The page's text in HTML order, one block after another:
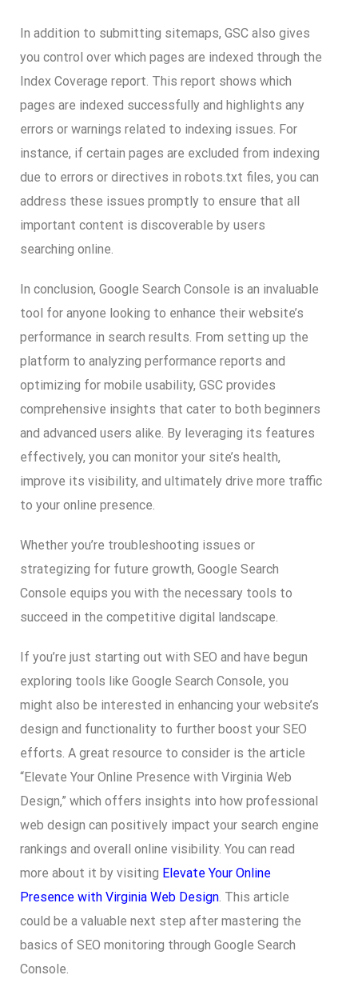
In addition to submitting sitemaps, GSC also gives
you control over which pages are indexed through the
Index Coverage report. This report shows which
pages are indexed successfully and highlights any
errors or warnings related to indexing issues. For
instance, if certain pages are excluded from indexing
due to errors or directives in robots.txt files, you can
address these issues promptly to ensure that all
important content is discoverable by users
searching online.
In conclusion, Google Search Console is an invaluable
tool for anyone looking to enhance their website’s
performance in search results. From setting up the
platform to analyzing performance reports and
optimizing for mobile usability, GSC provides
comprehensive insights that cater to both beginners
and advanced users alike. By leveraging its features
effectively, you can monitor your site’s health,
improve its visibility, and ultimately drive more traffic
to your online presence.
Whether you’re troubleshooting issues or
strategizing for future growth, Google Search
Console equips you with the necessary tools to
succeed in the competitive digital landscape.
If you’re just starting out with SEO and have begun
exploring tools like Google Search Console, you
might also be interested in enhancing your website’s
design and functionality to further boost your SEO
efforts. A great resource to consider is the article
“Elevate Your Online Presence with Virginia Web
Design,” which offers insights into how professional
web design can positively impact your search engine
rankings and overall online visibility. You can read
more about it by visiting Elevate Your Online
Presence with Virginia Web Design. This article
could be a valuable next step after mastering the
basics of SEO monitoring through Google Search
Console.